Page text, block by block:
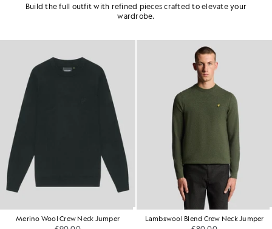
Build the full outfit with refined pieces crafted to elevate your
wardrobe.
Merino Wool Crew Neck Jumper Lambswool Blend Crew Neck Jumper